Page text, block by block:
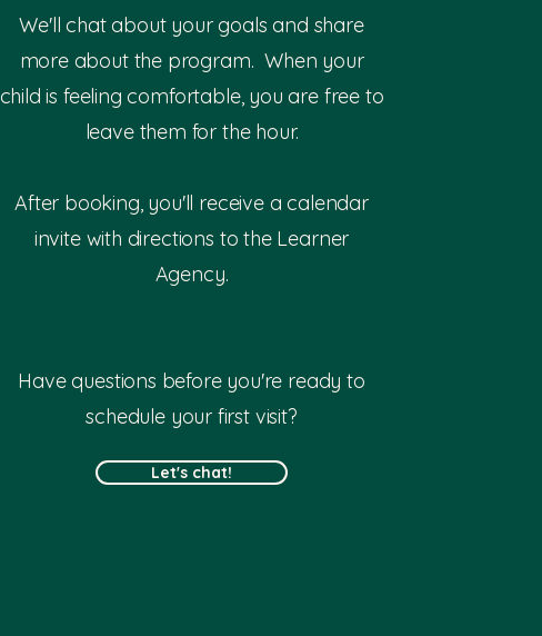
We'll chat about your goals and share
more about the program. When your
child is feeling comfortable, you are free to
leave them for the hour.
After booking, you'll receive a calendar
invite with directions to the Learner
Agency.
Let's chat!
Have questions before you're ready to
schedule your first visit?